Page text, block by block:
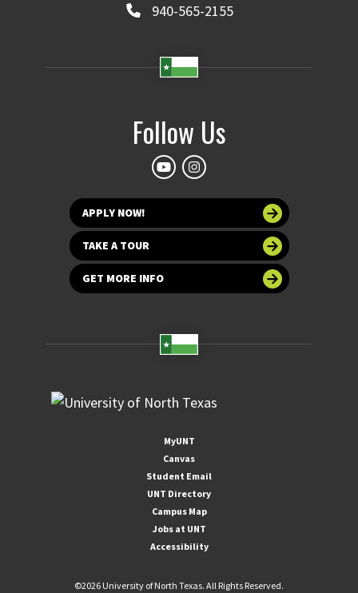
940-565-2155
Follow Us
APPLY NOW!
TAKE A TOUR
GET MORE INFO
MyUNT
Canvas
Student Email
UNT Directory
Campus Map
Jobs at UNT
Accessibility
©2026 University of North Texas. All Rights Reserved.